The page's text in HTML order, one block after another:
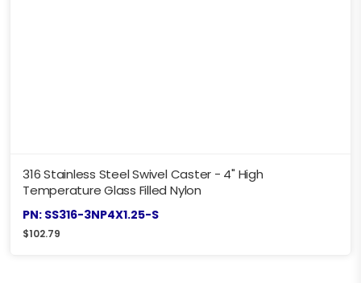
316 Stainless Steel Swivel Caster - 4" High
Temperature Glass Filled Nylon
PN: SS316-3NP4X1.25-S
$102.79